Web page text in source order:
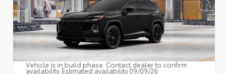
Vehicle is in build phase. Contact dealer to confirm
availability. Estimated availability 09/09/26